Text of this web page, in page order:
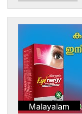
Malayalam